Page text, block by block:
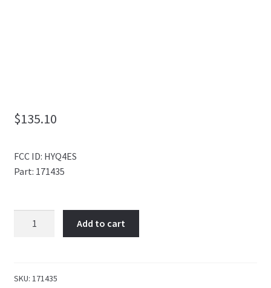
$135.10
FCC ID: HYQ4ES
Part: 171435
quantity
Add to cart
SKU: 171435